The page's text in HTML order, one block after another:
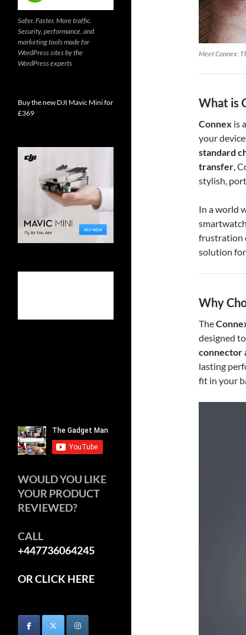
Meet Connex:
What is
Connex is
your
standard
transfer,
stylish,
In a world
frustration
solution for
Why
The
designed
connector
lasting
fit in your
Safer. Faster. More traffic.
Security, performance, and
marketing tools made for
WordPress sites by the
WordPress experts
Buy the new DJI Mavic Mini for
£369
WOULD YOU LIKE
YOUR PRODUCT
REVIEWED?
CALL
+447736064245
OR CLICK HERE